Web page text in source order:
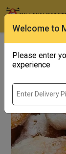
Welcome to
Please enter
experience
Out of Stock